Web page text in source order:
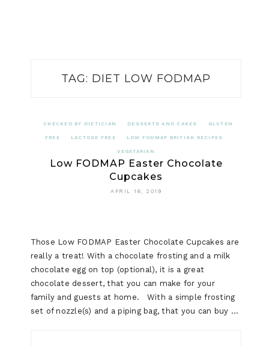
TAG: DIET LOW FODMAP
CHECKED BY DIETICIAN DESSERTS AND CAKES GLUTEN
FREE LACTOSE FREE LOW FODMAP BRITISH RECIPES
VEGETARIAN
Low FODMAP Easter Chocolate
Cupcakes
APRIL 16, 2019
Those Low FODMAP Easter Chocolate Cupcakes are
really a treat! With a chocolate frosting and a milk
chocolate egg on top (optional), it is a great
chocolate dessert, that you can make for your
family and guests at home. With a simple frosting
set of nozzle(s) and a piping bag, that you can buy …